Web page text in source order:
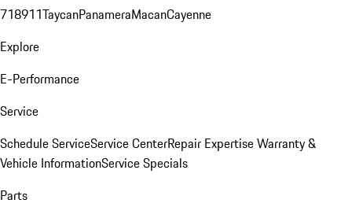
718911TaycanPanameraMacanCayenne
Explore
E-Performance
Service
Schedule ServiceService CenterRepair ExpertiseWarranty &
Vehicle InformationService Specials
Parts